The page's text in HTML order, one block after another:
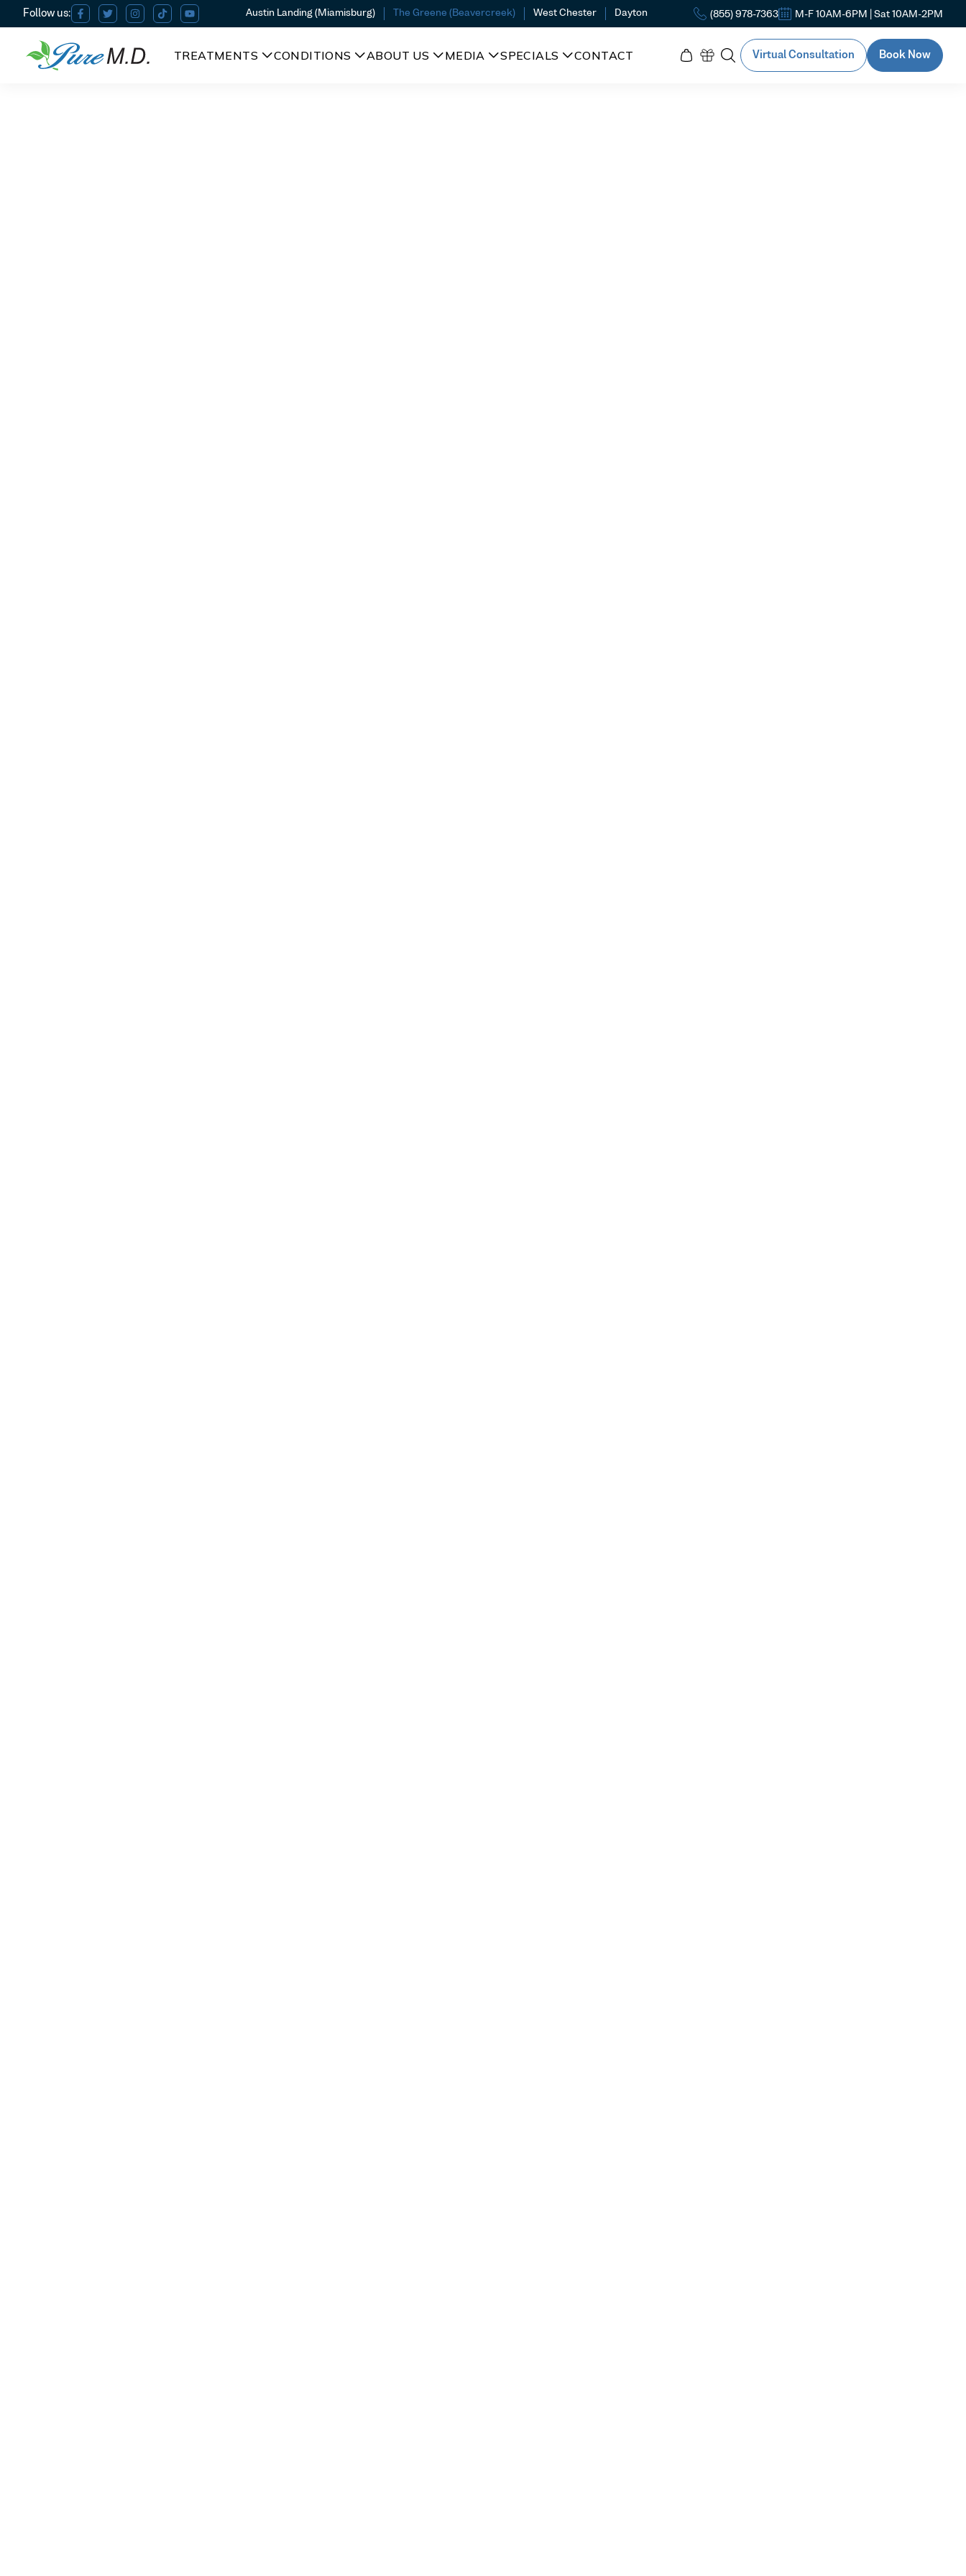
Austin Landing (Miamisburg) The Greene (Beavercreek) West Chester Dayton (855) 978-7363 M-F 10AM-6PM | Sat 10AM-2PM
TREATMENTS CONDITIONS ABOUT US MEDIA SPECIALS CONTACT Virtual Consultation Book Now